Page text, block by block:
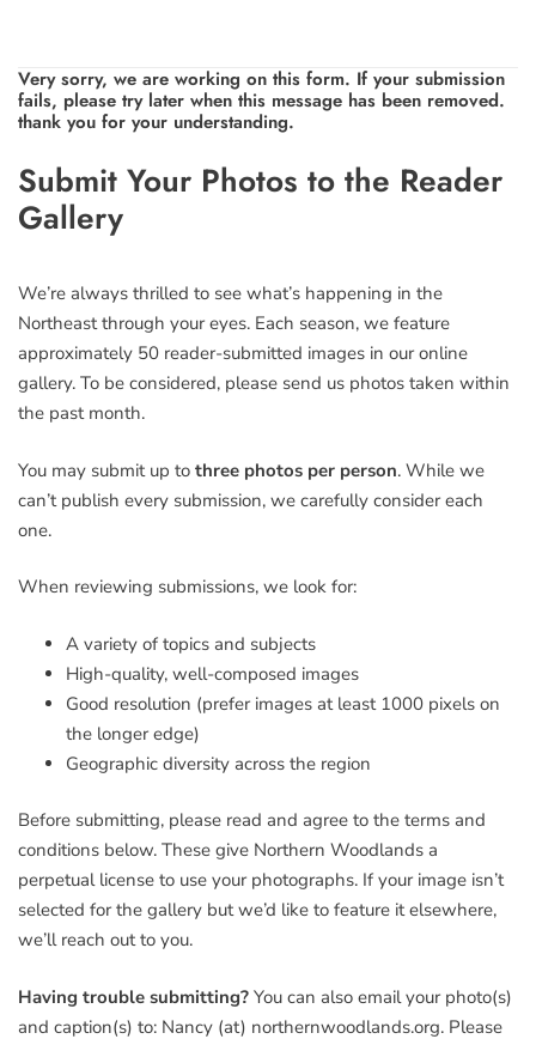
Very sorry, we are working on this form. If your submission
fails, please try later when this message has been removed.
thank you for your understanding.
Leave
this
field
Submit Your Photos to the Reader
Gallery
We’re always thrilled to see what’s happening in the
Northeast through your eyes. Each season, we feature
approximately 50 reader-submitted images in our online
gallery. To be considered, please send us photos taken within
the past month.
You may submit up to three photos per person. While we
can’t publish every submission, we carefully consider each
one.
When reviewing submissions, we look for:
A variety of topics and subjects
High-quality, well-composed images
Good resolution (prefer images at least 1000 pixels on
the longer edge)
Geographic diversity across the region
Before submitting, please read and agree to the terms and
conditions below. These give Northern Woodlands a
perpetual license to use your photographs. If your image isn’t
selected for the gallery but we’d like to feature it elsewhere,
we’ll reach out to you.
Having trouble submitting? You can also email your photo(s)
and caption(s) to: Nancy (at) northernwoodlands.org. Please